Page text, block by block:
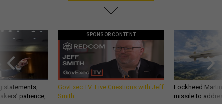
statements,
patience,
SPONSOR CONTENT
GovExec TV: Five Questions with Jeff
Smith
Lockheed
missile to